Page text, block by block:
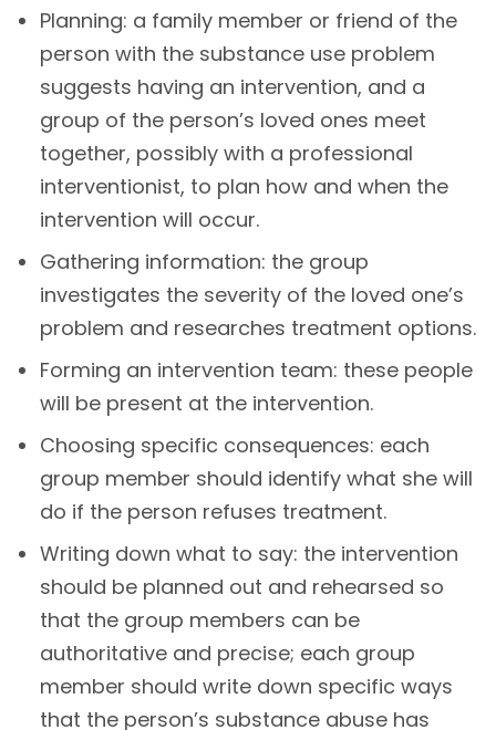
Planning: a family member or friend of the
person with the substance use problem
suggests having an intervention, and a
group of the person’s loved ones meet
together, possibly with a professional
interventionist, to plan how and when the
intervention will occur.
Gathering information: the group
investigates the severity of the loved one’s
problem and researches treatment options.
Forming an intervention team: these people
will be present at the intervention.
Choosing specific consequences: each
group member should identify what she will
do if the person refuses treatment.
Writing down what to say: the intervention
should be planned out and rehearsed so
that the group members can be
authoritative and precise; each group
member should write down specific ways
that the person’s substance abuse has